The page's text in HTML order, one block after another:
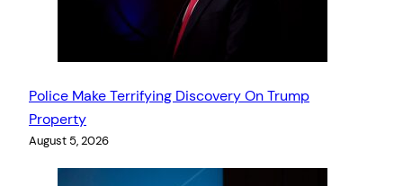
Police Make Terrifying Discovery On Trump
Property
August 5, 2026